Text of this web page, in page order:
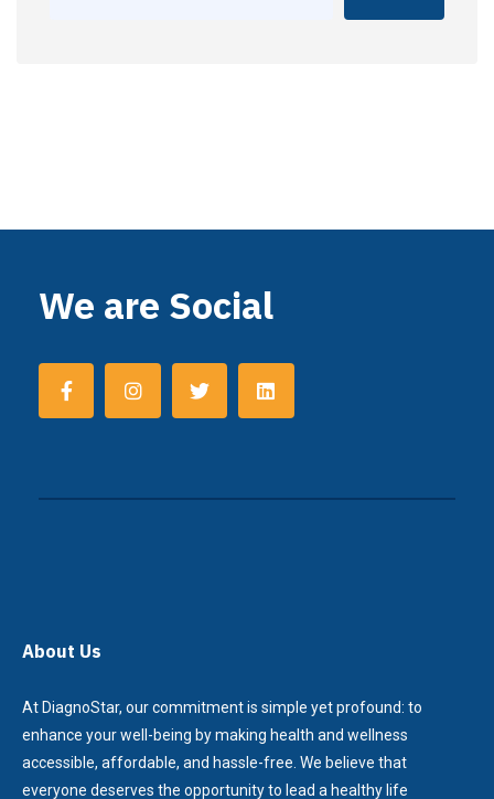
We are Social
About Us
At DiagnoStar, our commitment is simple yet profound: to
enhance your well-being by making health and wellness
accessible, affordable, and hassle-free. We believe that
everyone deserves the opportunity to lead a healthy life